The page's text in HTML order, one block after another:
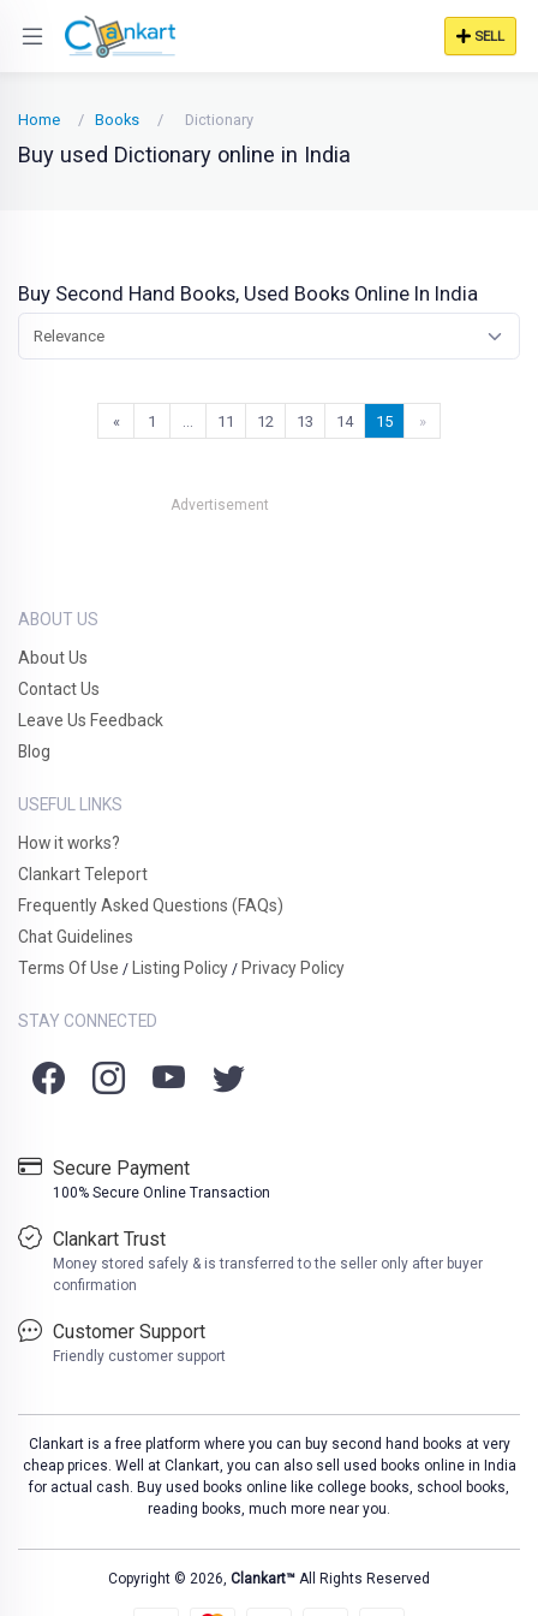
SELL
Home Books Dictionary
Buy used Dictionary online in India
Buy Second Hand Books, Used Books Online In India
Relevance
« 1 11 12 13 14 15 »
Advertisement
ABOUT US
About Us
Contact Us
Leave Us Feedback
Blog
USEFUL LINKS
How it works?
Clankart Teleport
Frequently Asked Questions (FAQs)
Chat Guidelines
Terms Of Use / Listing Policy / Privacy Policy
STAY CONNECTED
Secure Payment
100% Secure Online Transaction
Clankart Trust
Money stored safely & is transferred to the seller only after buyer
confirmation
Customer Support
Friendly customer support
Clankart is a free platform where you can buy second hand books at very
cheap prices. Well at Clankart, you can also sell used books online in India
for actual cash. Buy used books online like college books, school books,
reading books, much more near you.
Copyright © 2026, Clankart™ All Rights Reserved